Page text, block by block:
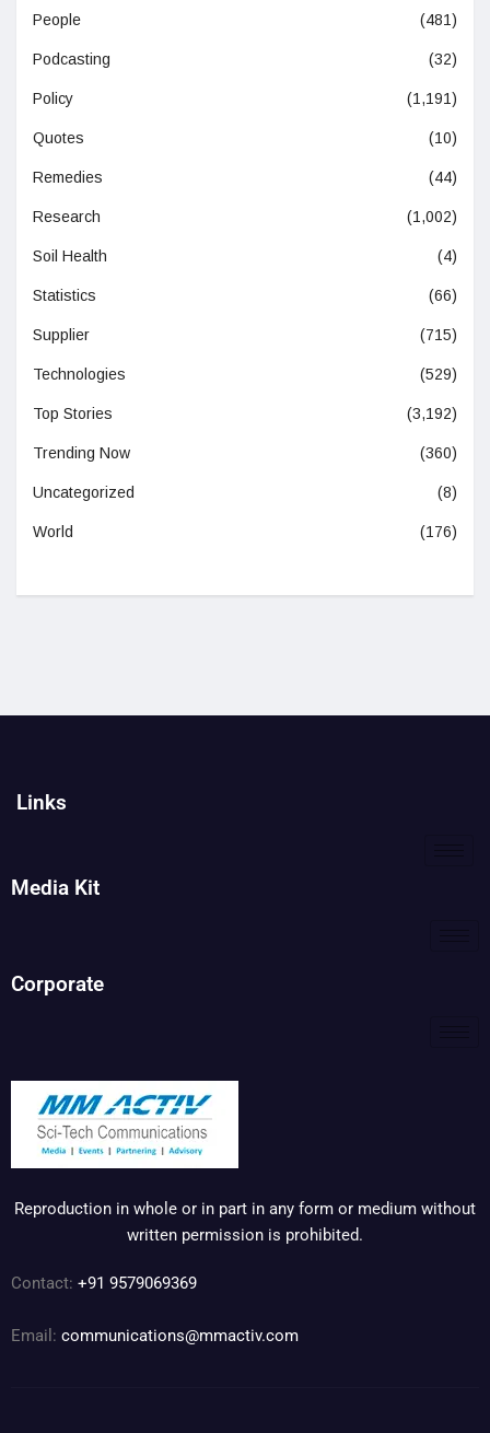
People (481)
Podcasting (32)
Policy (1,191)
Quotes (10)
Remedies (44)
Research (1,002)
Soil Health (4)
Statistics (66)
Supplier (715)
Technologies (529)
Top Stories (3,192)
Trending Now (360)
Uncategorized (8)
World (176)
Links
Media Kit
Corporate
Reproduction in whole or in part in any form or medium without
written permission is prohibited.
Contact: +91 9579069369
Email: communications@mmactiv.com